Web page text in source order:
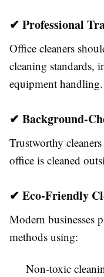
✔ Professional
Office cleaners
cleaning standards,
equipment handling.
✔ Background-
Trustworthy
office is cleaned
✔ Eco-Friendly
Modern businesses
methods using:
Non-toxic